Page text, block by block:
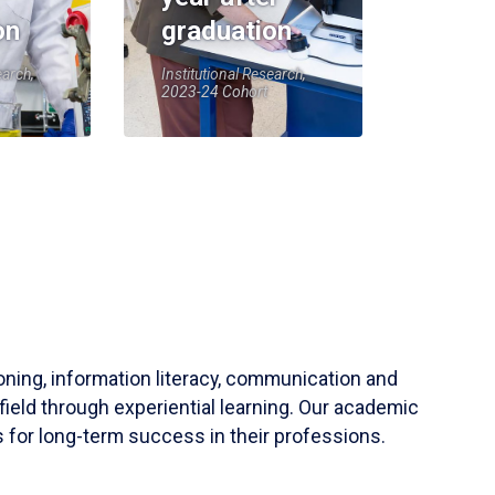
graduation
Institutional Research,
2023-24 Cohort
information literacy, communication and
through experiential learning. Our academic
for long-term success in their professions.